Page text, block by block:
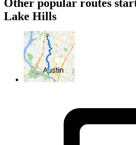
Other popular routes
Lake Hills